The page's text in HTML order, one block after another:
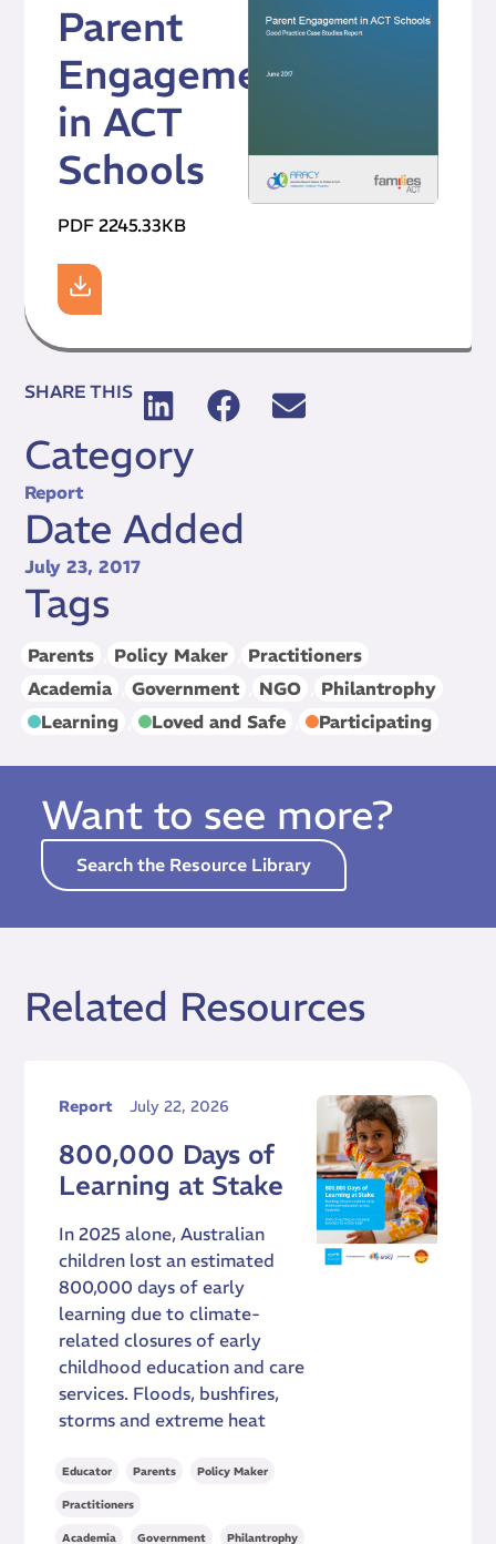
Parent
Engagement
in ACT
Schools
PDF 2245.33KB
SHARE THIS
Category
Report
Date Added
July 23, 2017
Tags
Parents Policy Maker
Practitioners
Academia
Government NGO
Philantrophy
Learning
Loved and Safe Participating
Want to see more?
Search the Resource Library
Related Resources
Report July 22, 2026
800,000 Days of
Learning at Stake
In 2025 alone, Australian
children lost an estimated
800,000 days of early
learning due to climate-
related closures of early
childhood education and care
services. Floods, bushfires,
storms and extreme heat
Educator Parents Policy Maker
Practitioners
Academia Government Philantrophy